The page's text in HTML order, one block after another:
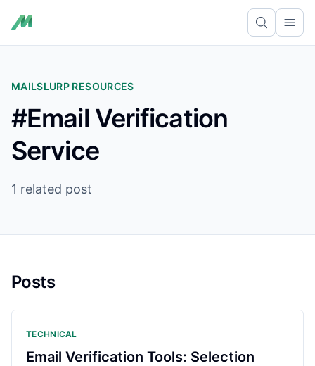
MAILSLURP RESOURCES
#Email Verification
Service
1 related post
Posts
TECHNICAL
Email Verification Tools: Selection